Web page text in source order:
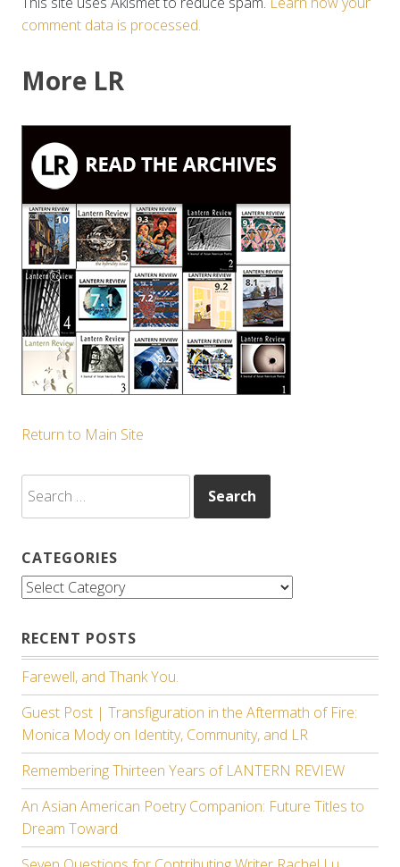
comment data is processed.
More LR
Return to Main Site
for:
CATEGORIES
Categories
RECENT POSTS
Farewell, and Thank You.
Guest Post | Transfiguration in the Aftermath of Fire:
Monica Mody on Identity, Community, and LR
Remembering Thirteen Years of LANTERN REVIEW
An Asian American Poetry Companion: Future Titles to
Dream Toward